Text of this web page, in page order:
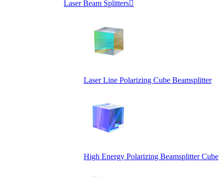
Laser Beam Splitters
Laser Line Polarizing Cube Beamsplitter
High Energy Polarizing Beamsplitter Cube